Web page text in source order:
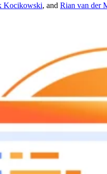
Kocikowski, and Rian van der